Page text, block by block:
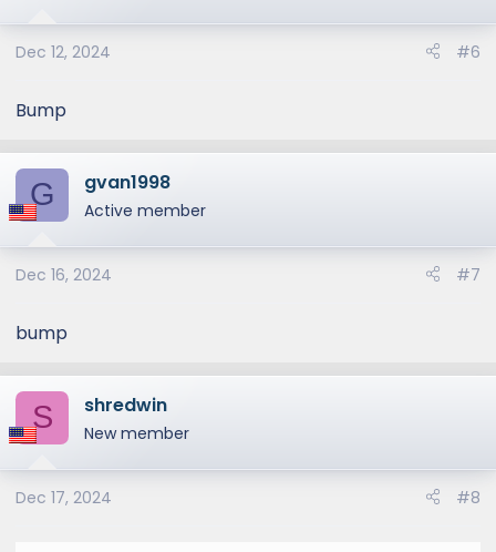
Dec 12, 2024 #6
Bump
G gvan1998
Active member
Dec 16, 2024 #7
bump
S shredwin
New member
Dec 17, 2024 #8